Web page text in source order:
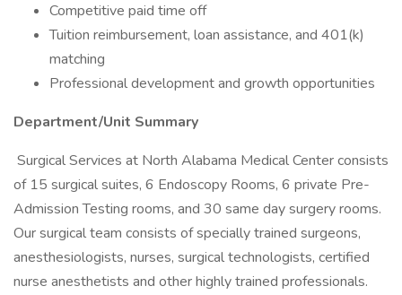
Competitive paid time off
Tuition reimbursement, loan assistance, and 401(k)
matching
Professional development and growth opportunities
Department/Unit Summary
Surgical Services at North Alabama Medical Center consists
of 15 surgical suites, 6 Endoscopy Rooms, 6 private Pre-
Admission Testing rooms, and 30 same day surgery rooms.
Our surgical team consists of specially trained surgeons,
anesthesiologists, nurses, surgical technologists, certified
nurse anesthetists and other highly trained professionals.